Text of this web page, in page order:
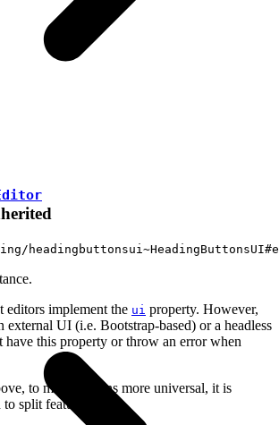
editors implement the ui property. However,
external UI (i.e. Bootstrap-based) or a headless
have this property or throw an error when
to make plugins more universal, it is
split features into: